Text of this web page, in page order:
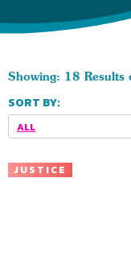
Showing: 18 Results
SORT BY:
ALL
JUSTICE